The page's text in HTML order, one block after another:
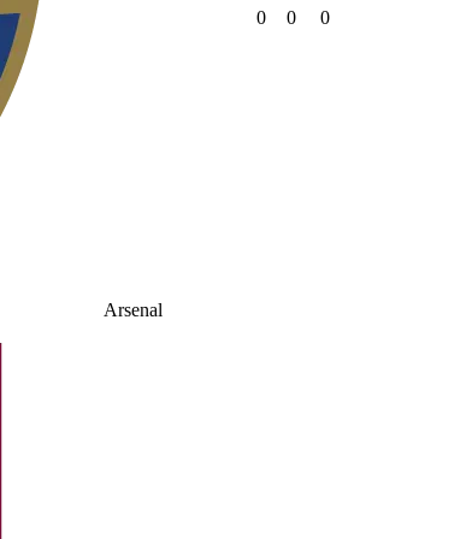
Arsenal
0 0 0